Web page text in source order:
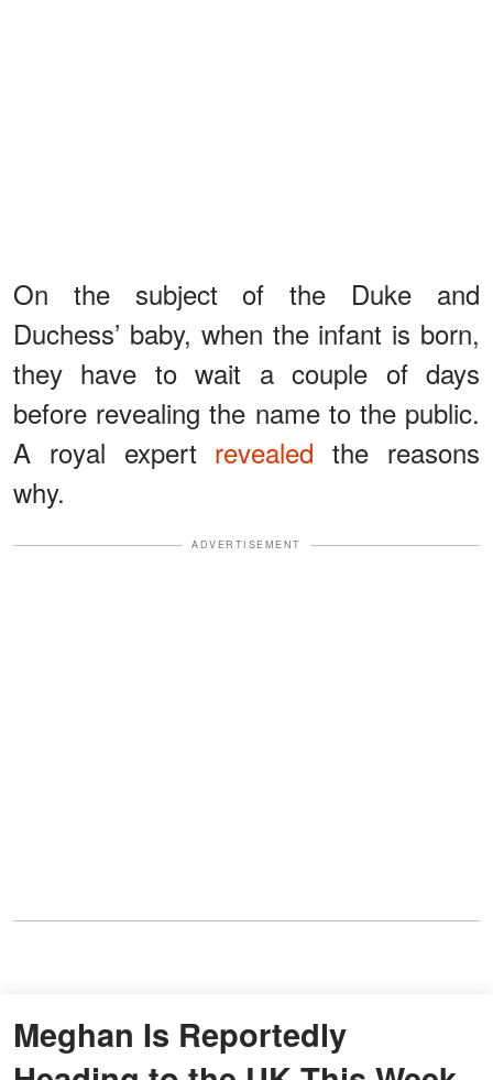
On the subject of the Duke and
Duchess’ baby, when the infant is born,
they have to wait a couple of days
before revealing the name to the public.
A royal expert revealed the reasons
why.
ADVERTISEMENT
Meghan Is Reportedly